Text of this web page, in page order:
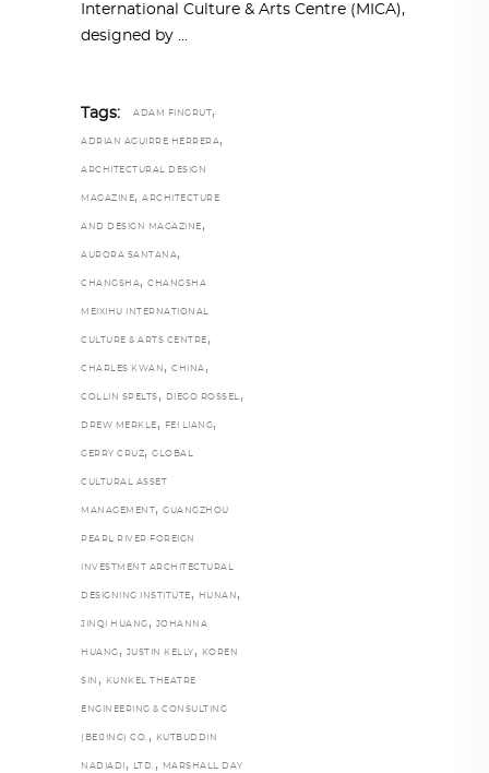
International Culture & Arts Centre (MICA),
designed by
Tags: ADAM FINGRUT,
ADRIAN AGUIRRE HERRERA ,
ARCHITECTURAL DESIGN
MAGAZINE, ARCHITECTURE
AND DESIGN MAGAZINE ,
AURORA SANTANA ,
CHANGSHA , CHANGSHA
MEIXIHU INTERNATIONAL
CULTURE & ARTS CENTRE ,
CHARLES KWAN , CHINA ,
COLLIN SPELTS , DIEGO ROSSEL ,
DREW MERKLE , FEI LIANG,
GERRY CRUZ, GLOBAL
CULTURAL ASSET
MANAGEMENT, GUANGZHOU
PEARL RIVER FOREIGN
INVESTMENT ARCHITECTURAL
DESIGNING INSTITUTE , HUNAN ,
JINQI HUANG , JOHANNA
HUANG , JUSTIN KELLY , KOREN
SIN , KUNKEL THEATRE
ENGINEERING & CONSULTING
(BEIJING) CO. , KUTBUDDIN
NADIADI , LTD. , MARSHALL DAY